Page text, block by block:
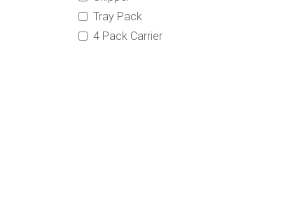
Tray Pack
4 Pack Carrier